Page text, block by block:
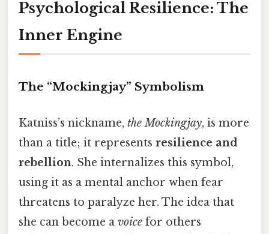
Psychological Resilience: The
Inner Engine
The “Mockingjay” Symbolism
Katniss’s nickname, the Mockingjay, is more
than a title; it represents resilience and
rebellion. She internalizes this symbol,
using it as a mental anchor when fear
threatens to paralyze her. The idea that
she can become a voice for others